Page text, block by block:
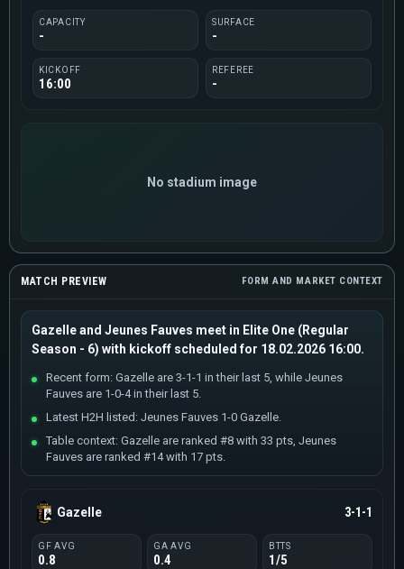
CAPACITY
-
SURFACE
-
KICKOFF
16:00
REFEREE
-
No stadium image
MATCH PREVIEW FORM AND MARKET CONTEXT
Gazelle and Jeunes Fauves meet in Elite One (Regular
Season - 6) with kickoff scheduled for 18.02.2026 16:00.
Recent form: Gazelle are 3-1-1 in their last 5, while Jeunes
Fauves are 1-0-4 in their last 5.
Latest H2H listed: Jeunes Fauves 1-0 Gazelle.
Table context: Gazelle are ranked #8 with 33 pts, Jeunes
Fauves are ranked #14 with 17 pts.
Gazelle 3-1-1
GF AVG
0.8
GA AVG
0.4
BTTS
1/5